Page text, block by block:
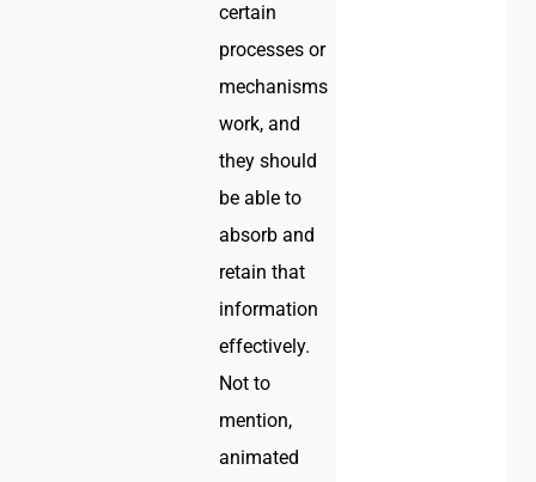
certain
processes or
mechanisms
work, and
they should
be able to
absorb and
retain that
information
effectively.
Not to
mention,
animated